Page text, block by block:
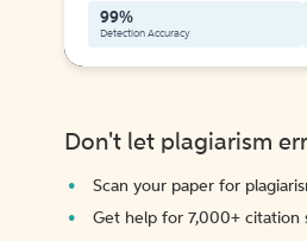
99%
Detection Accuracy
Don't let plagiarism
Scan your paper for
Get help for 7,000+ citation